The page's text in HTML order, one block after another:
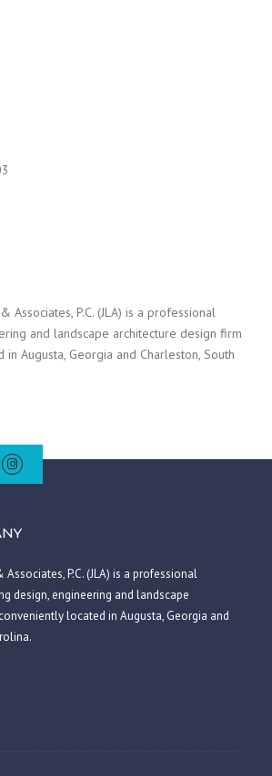
Associates, P.C. (JLA) is a professional
and landscape architecture design firm
Augusta, Georgia and Charleston, South
P.C. (JLA) is a professional
design, engineering and landscape
located in Augusta, Georgia and